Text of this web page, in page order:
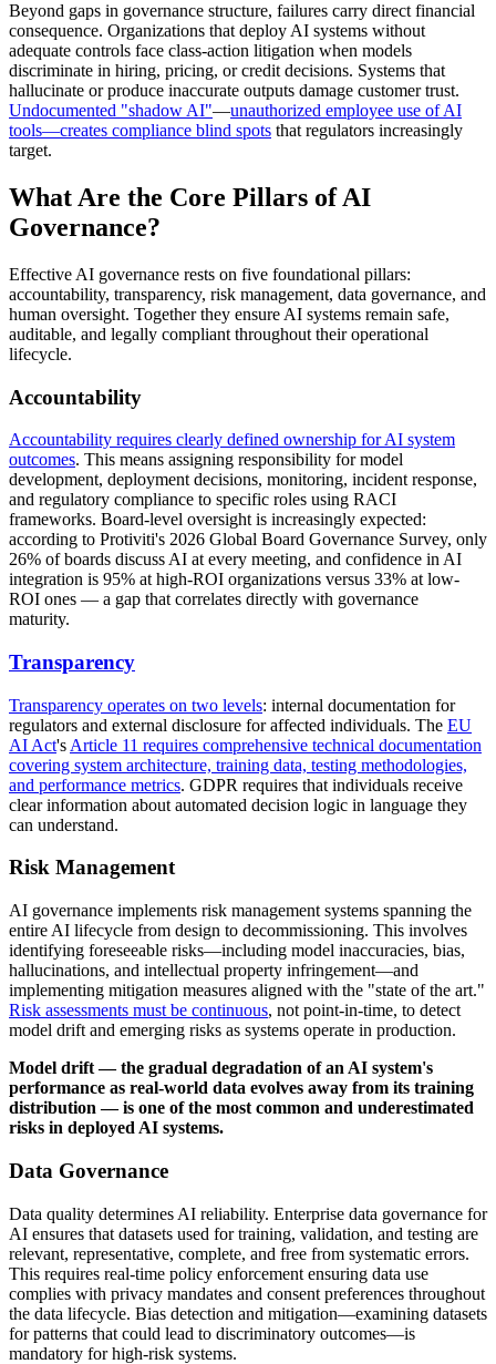
Beyond gaps in governance structure, failures carry direct financial
consequence. Organizations that deploy AI systems without
adequate controls face class-action litigation when models
discriminate in hiring, pricing, or credit decisions. Systems that
hallucinate or produce inaccurate outputs damage customer trust.
Undocumented "shadow AI"—unauthorized employee use of AI
tools—creates compliance blind spots that regulators increasingly
target.
What Are the Core Pillars of AI
Governance?
Effective AI governance rests on five foundational pillars:
accountability, transparency, risk management, data governance, and
human oversight. Together they ensure AI systems remain safe,
auditable, and legally compliant throughout their operational
lifecycle.
Accountability
Accountability requires clearly defined ownership for AI system
outcomes. This means assigning responsibility for model
development, deployment decisions, monitoring, incident response,
and regulatory compliance to specific roles using RACI
frameworks. Board-level oversight is increasingly expected:
according to Protiviti's 2026 Global Board Governance Survey, only
26% of boards discuss AI at every meeting, and confidence in AI
integration is 95% at high-ROI organizations versus 33% at low-
ROI ones — a gap that correlates directly with governance
maturity.
Transparency
Transparency operates on two levels: internal documentation for
regulators and external disclosure for affected individuals. The EU
AI Act's Article 11 requires comprehensive technical documentation
covering system architecture, training data, testing methodologies,
and performance metrics. GDPR requires that individuals receive
clear information about automated decision logic in language they
can understand.
Risk Management
AI governance implements risk management systems spanning the
entire AI lifecycle from design to decommissioning. This involves
identifying foreseeable risks—including model inaccuracies, bias,
hallucinations, and intellectual property infringement—and
implementing mitigation measures aligned with the "state of the art."
Risk assessments must be continuous, not point-in-time, to detect
model drift and emerging risks as systems operate in production.
Model drift — the gradual degradation of an AI system's
performance as real-world data evolves away from its training
distribution — is one of the most common and underestimated
risks in deployed AI systems.
Data Governance
Data quality determines AI reliability. Enterprise data governance for
AI ensures that datasets used for training, validation, and testing are
relevant, representative, complete, and free from systematic errors.
This requires real-time policy enforcement ensuring data use
complies with privacy mandates and consent preferences throughout
the data lifecycle. Bias detection and mitigation—examining datasets
for patterns that could lead to discriminatory outcomes—is
mandatory for high-risk systems.